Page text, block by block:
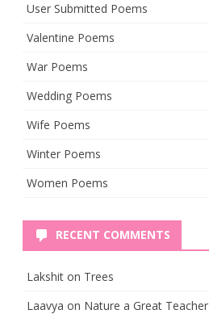
User Submitted Poems
Valentine Poems
War Poems
Wedding Poems
Wife Poems
Winter Poems
Women Poems
RECENT COMMENTS
Lakshit on Trees
Laavya on Nature a Great Teacher